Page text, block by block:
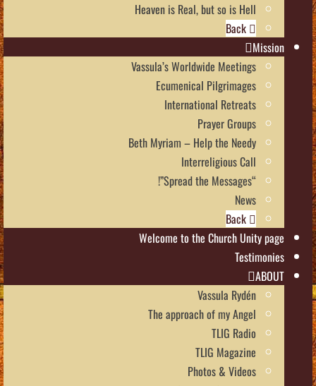
Heaven is Real, but so is Hell
Mission
Vassula’s Worldwide Meetings
Ecumenical Pilgrimages
International Retreats
Prayer Groups
Beth Myriam – Help the Needy
Interreligious Call
“Spread the Messages”!
News
Welcome to the Church Unity page
Testimonies
ABOUT
Vassula Rydén
The approach of my Angel
TLIG Radio
TLIG Magazine
Photos & Videos